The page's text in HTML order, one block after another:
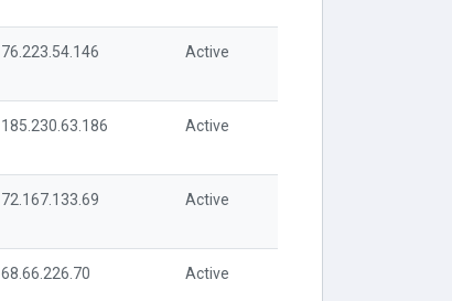
76.223.54.146 Active
185.230.63.186 Active
72.167.133.69 Active
68.66.226.70 Active